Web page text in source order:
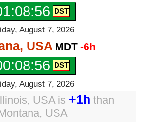
August 7, 2026
USA MDT -6h
August 7, 2026
USAis +1h than
USA